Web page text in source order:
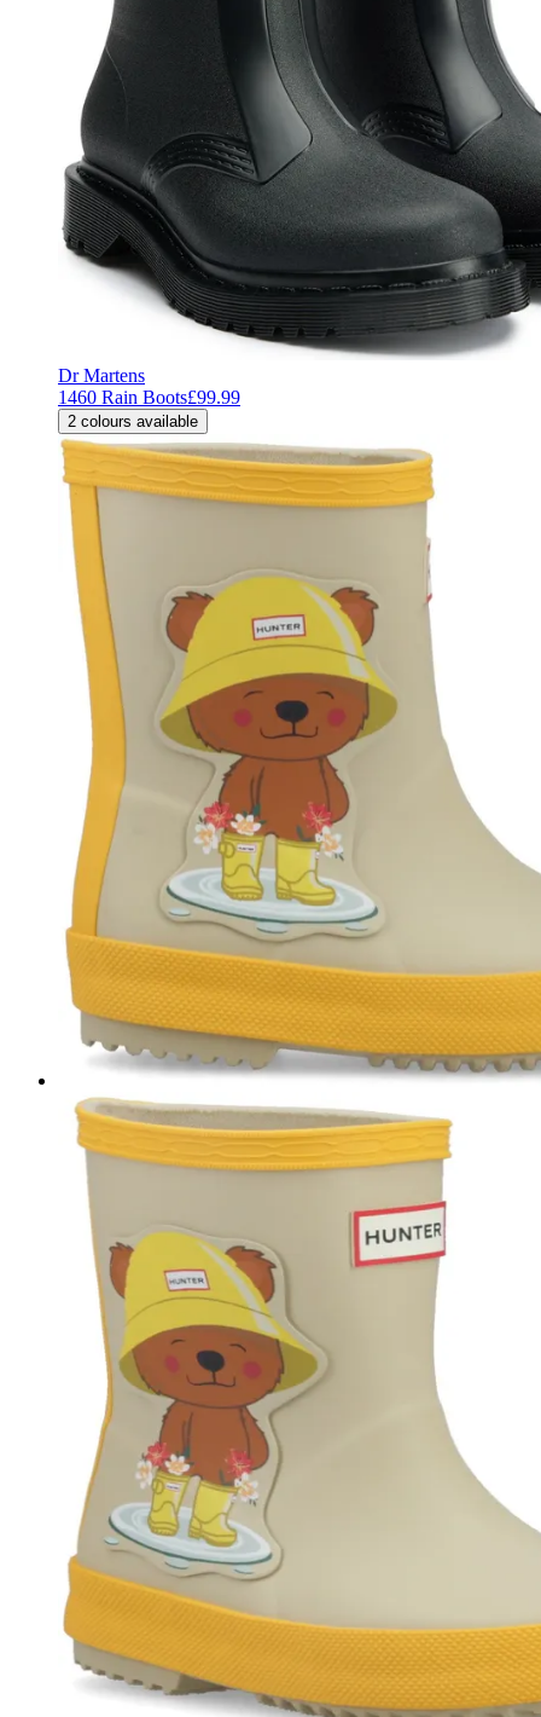
Dr Martens
1460 Rain Boots£99.99
2 colours available